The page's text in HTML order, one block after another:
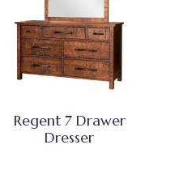
Regent 7 Drawer
Dresser